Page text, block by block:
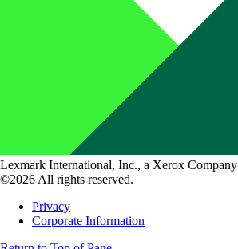
Lexmark International, Inc., a Xerox Company
©2026 All rights reserved.
Privacy
Corporate Information